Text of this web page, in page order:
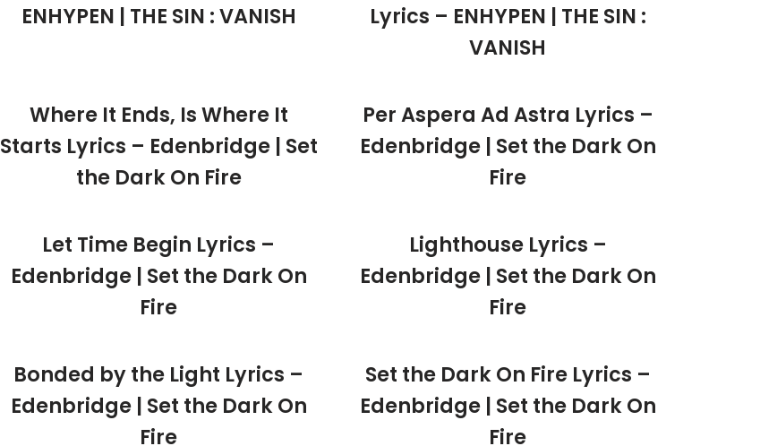
ENHYPEN | THE SIN : VANISH
Lyrics – ENHYPEN | THE SIN :
VANISH
Where It Ends, Is Where It
Starts Lyrics – Edenbridge | Set
the Dark On Fire
Per Aspera Ad Astra Lyrics –
Edenbridge | Set the Dark On
Fire
Let Time Begin Lyrics –
Edenbridge | Set the Dark On
Fire
Lighthouse Lyrics –
Edenbridge | Set the Dark On
Fire
Bonded by the Light Lyrics –
Edenbridge | Set the Dark On
Fire
Set the Dark On Fire Lyrics –
Edenbridge | Set the Dark On
Fire